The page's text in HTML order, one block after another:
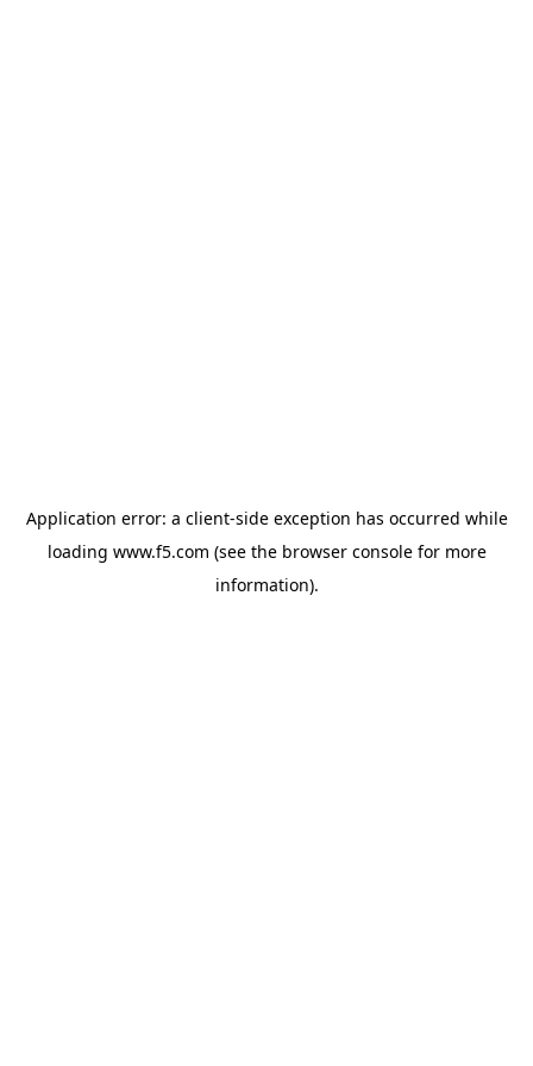
Application error: a client-side exception has occurred while
loading www.f5.com (see the browser consolefor more
information).